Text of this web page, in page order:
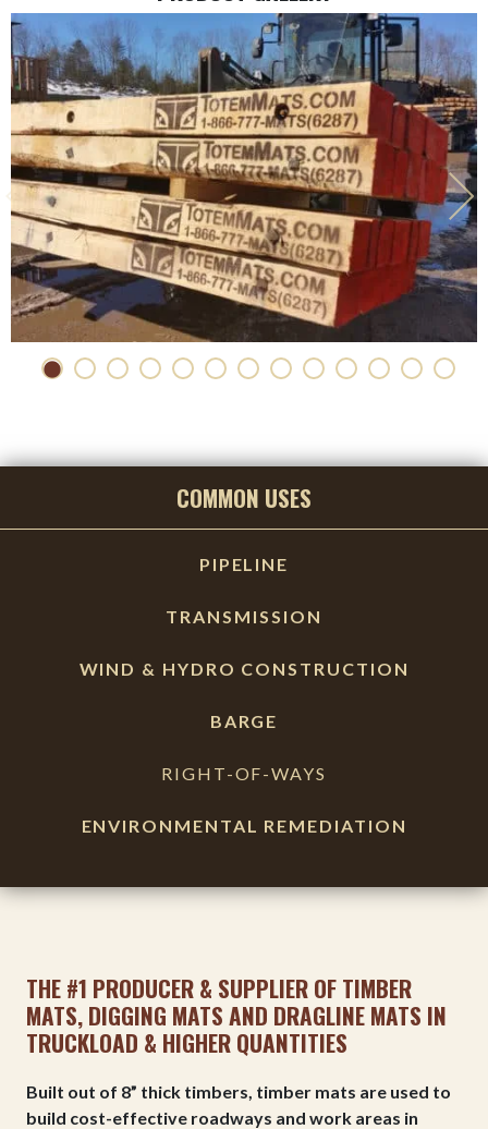
COMMON USES
PIPELINE
TRANSMISSION
WIND & HYDRO CONSTRUCTION
BARGE
RIGHT-OF-WAYS
ENVIRONMENTAL REMEDIATION
THE #1 PRODUCER & SUPPLIER OF TIMBER
MATS, DIGGING MATS AND DRAGLINE MATS IN
TRUCKLOAD & HIGHER QUANTITIES
Built out of 8” thick timbers, timber mats are used to
build cost-effective roadways and work areas in